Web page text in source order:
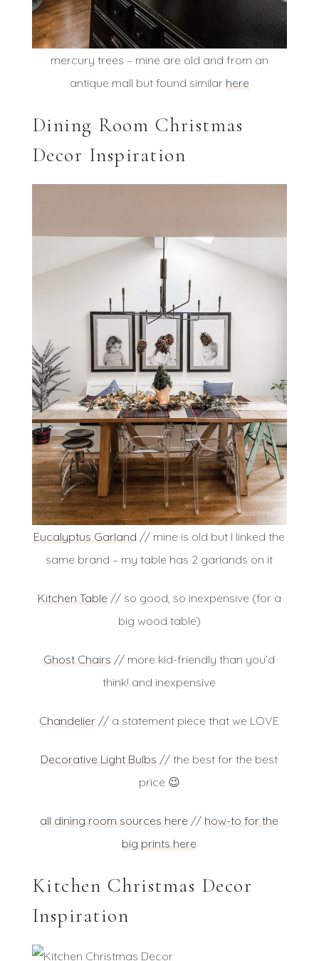
mercury trees – mine are old and from an
antique mall but found similar here
Dining Room Christmas
Decor Inspiration
Eucalyptus Garland // mine is old but I linked the
same brand – my table has 2 garlands on it
Kitchen Table // so good, so inexpensive (for a
big wood table)
Ghost Chairs // more kid-friendly than you’d
think! and inexpensive
Chandelier // a statement piece that we LOVE
Decorative Light Bulbs // the best for the best
price 😉
all dining room sources here // how-to for the
big prints here
Kitchen Christmas Decor
Inspiration